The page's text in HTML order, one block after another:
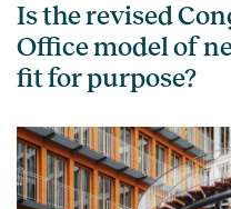
Is the revised
Office model of
fit for purpose?